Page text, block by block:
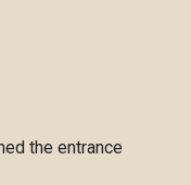
the entrance